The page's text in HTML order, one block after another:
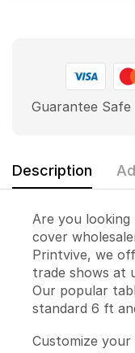
Guarantee
Description
Are you
cover
Printvive, we
trade shows at
Our popular
standard 6 ft
Customize your